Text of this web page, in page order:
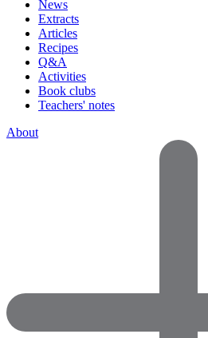
News
Extracts
Articles
Recipes
Q&A
Activities
Book clubs
Teachers' notes
About